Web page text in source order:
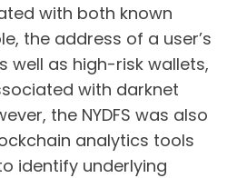
with both known
the address of a user’s
well as high-risk wallets,
with darknet
the NYDFS was also
analytics tools
identify underlying